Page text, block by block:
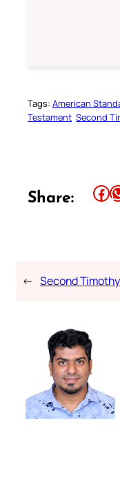
Tags: American
Testament Second
Share: Share this article on Facebook Share this article on WhatsApp
← Second